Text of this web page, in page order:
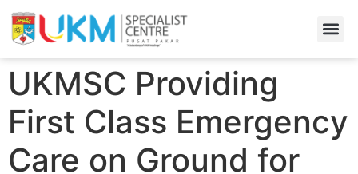
UKMSC Providing
First Class Emergency
Care on Ground for